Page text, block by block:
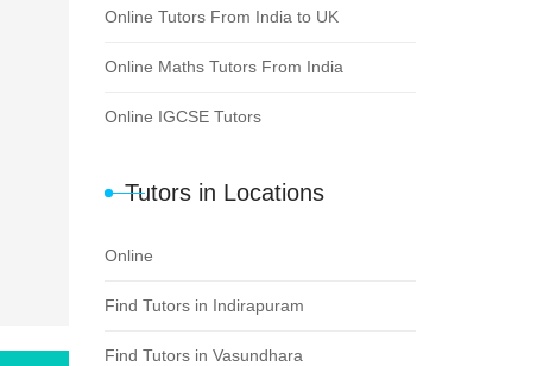
Online Tutors From India to UK
Online Maths Tutors From India
Online IGCSE Tutors
Tutors in Locations
Online
Find Tutors in Indirapuram
Find Tutors in Vasundhara